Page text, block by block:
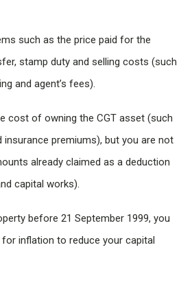
such as the price paid for the
stamp duty and selling costs (such
and agent’s fees).
cost of owning the CGT asset (such
insurance premiums), but you are not
already claimed as a deduction
capital works).
before 21 September 1999, you
inflation to reduce your capital